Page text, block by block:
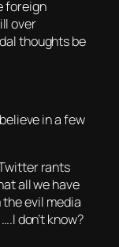
foreign
over
thoughts be
in a few
rants
all we have
evil media
don’t know?